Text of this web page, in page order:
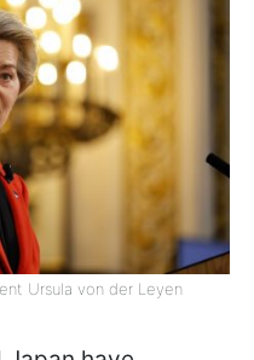
Ursula von der Leyen